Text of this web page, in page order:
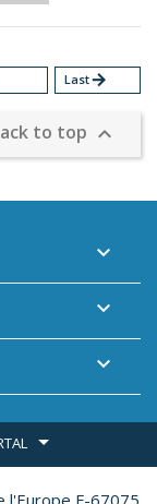
Lastarrow_forward
to top 



l'Europe F-67075